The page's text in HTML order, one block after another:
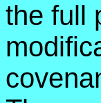
the full